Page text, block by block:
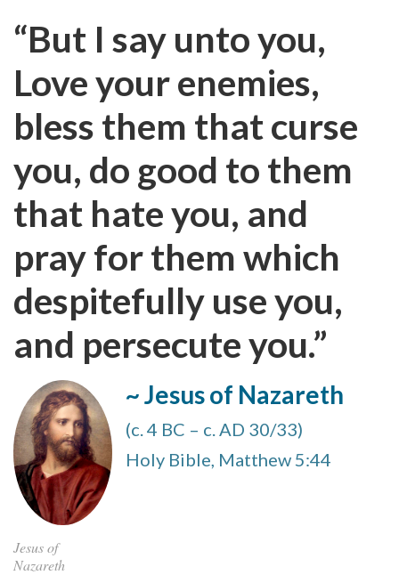
“But I say unto you,
Love your enemies,
bless them that curse
you, do good to them
that hate you, and
pray for them which
despitefully use you,
and persecute you.”
Jesus of
Nazareth
~ Jesus of Nazareth
(c. 4 BC – c. AD 30/33)
Holy Bible, Matthew 5:44